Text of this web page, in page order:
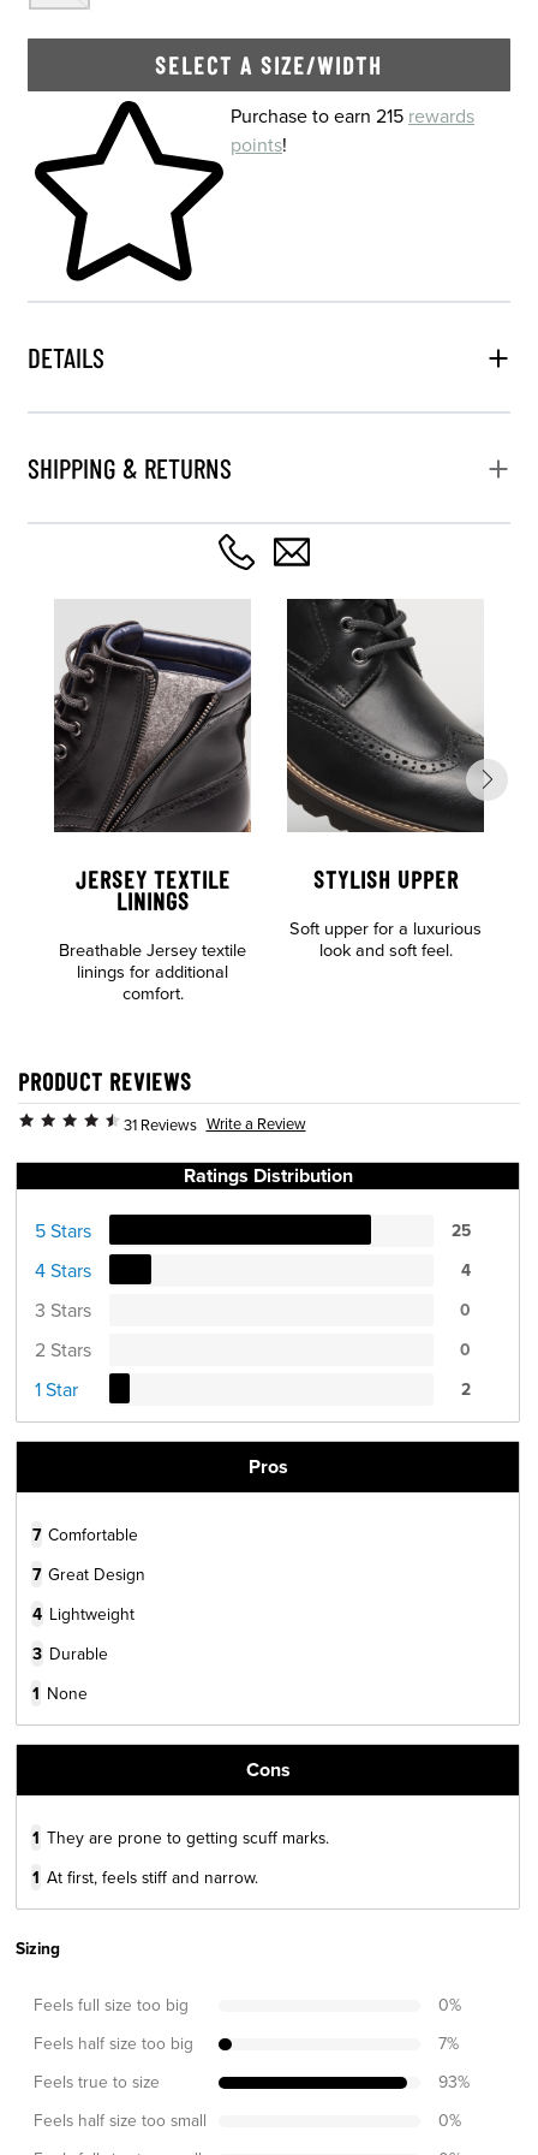
SELECT A SIZE/WIDTH
Skip to your shopping cartPurchase to earn 215 rewards
points!
DETAILS
SHIPPING & RETURNS
JERSEY TEXTILE
LININGS
Breathable Jersey textile
linings for additional
comfort.
STYLISH UPPER
Soft upper for a luxurious
look and soft feel.
PRODUCT REVIEWS
31 Reviews Write a Review
Ratings Distribution
5 Stars 25
4 Stars 4
3 Stars 0
2 Stars 0
1 Star 2
Pros
7 Comfortable
7 Great Design
4 Lightweight
3 Durable
1 None
Cons
1 They are prone to getting scuff marks.
1 At first, feels stiff and narrow.
Sizing
Feels full size too big 0%
Feels half size too big 7%
Feels true to size 93%
Feels half size too small 0%